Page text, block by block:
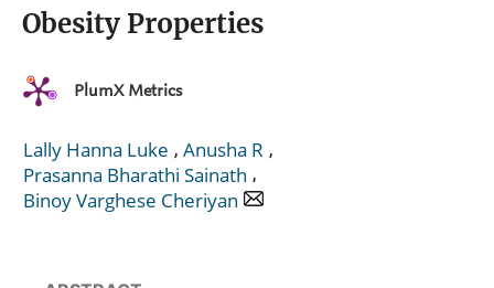
Obesity Properties
PlumX Metrics
Lally Hanna Luke , Anusha R ,
Prasanna Bharathi Sainath ,
Binoy Varghese Cheriyan